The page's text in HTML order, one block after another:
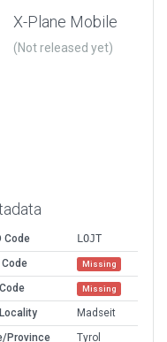
X-Plane Mobile
(Not released yet)
Code
LOJT
Code
Missing
Missing
Madseit
Province
Tyrol